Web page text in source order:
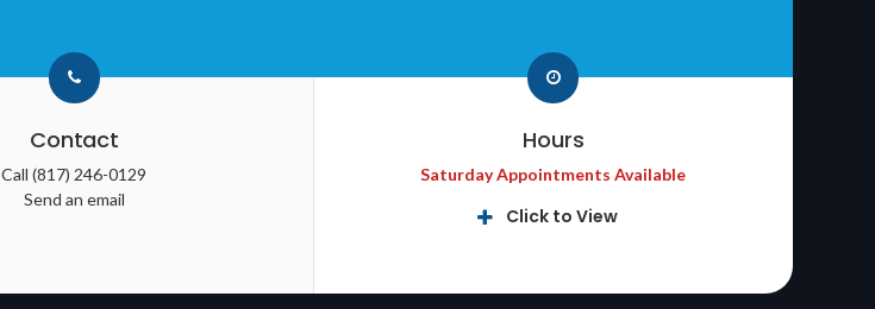
Contact
Call(817) 246-0129
Send an email
Hours
Saturday Appointments Available
Click to View